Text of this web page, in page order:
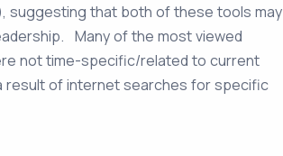
suggesting that both of these tools may
Many of the most viewed
not time-specific/related to current
result of internet searches for specific